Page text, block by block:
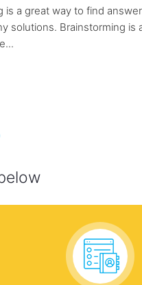
a great way to find
solutions. Brainstorming is